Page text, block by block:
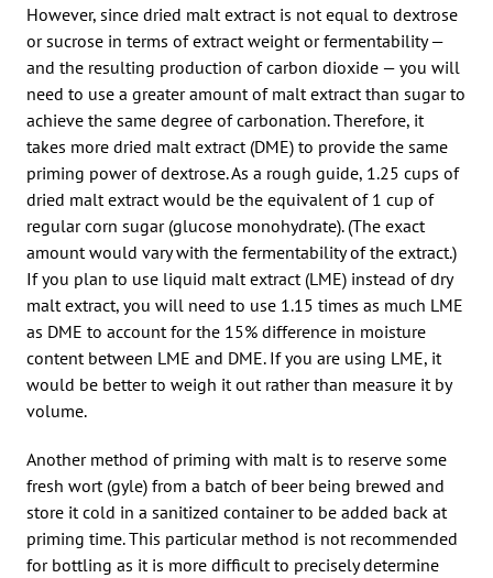
However, since dried malt extract is not equal to dextrose
or sucrose in terms of extract weight or fermentability —
and the resulting production of carbon dioxide — you will
need to use a greater amount of malt extract than sugar to
achieve the same degree of carbonation. Therefore, it
takes more dried malt extract (DME) to provide the same
priming power of dextrose. As a rough guide, 1.25 cups of
dried malt extract would be the equivalent of 1 cup of
regular corn sugar (glucose monohydrate). (The exact
amount would vary with the fermentability of the extract.)
If you plan to use liquid malt extract (LME) instead of dry
malt extract, you will need to use 1.15 times as much LME
as DME to account for the 15% difference in moisture
content between LME and DME. If you are using LME, it
would be better to weigh it out rather than measure it by
volume.
Another method of priming with malt is to reserve some
fresh wort (gyle) from a batch of beer being brewed and
store it cold in a sanitized container to be added back at
priming time. This particular method is not recommended
for bottling as it is more difficult to precisely determine